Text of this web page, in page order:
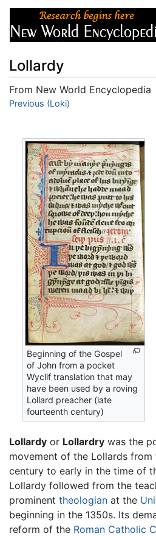
Lollardy
From New World Encyclopedia
Jump to:navigation
Previous (Loki)
Beginning of the Gospel
of John from a pocket
Wyclif translation that may
have been used by a roving
Lollard preacher (late
fourteenth century)
Lollardy or Lollardry was the
movement of the Lollards
century to early in the time of
Lollardy followed from the
prominent theologian at the
beginning in the 1350s. Its
reform of the Roman Catholic